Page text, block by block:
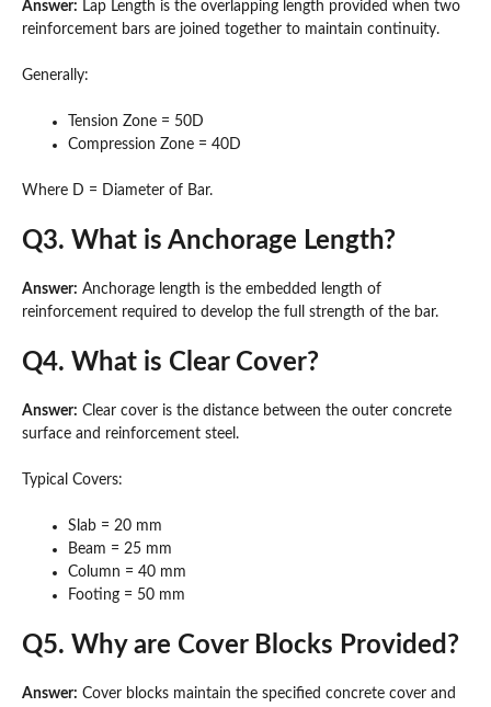
Answer: Lap Length is the overlapping length provided when two
reinforcement bars are joined together to maintain continuity.
Generally:
Tension Zone = 50D
Compression Zone = 40D
Where D = Diameter of Bar.
Q3. What is Anchorage Length?
Answer: Anchorage length is the embedded length of
reinforcement required to develop the full strength of the bar.
Q4. What is Clear Cover?
Answer: Clear cover is the distance between the outer concrete
surface and reinforcement steel.
Typical Covers:
Slab = 20 mm
Beam = 25 mm
Column = 40 mm
Footing = 50 mm
Q5. Why are Cover Blocks Provided?
Answer: Cover blocks maintain the specified concrete cover and